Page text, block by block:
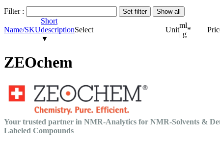
Filter :
Name/SKU
Short
description
▼
Select Unit
ml
| g
*
ZEOchem
Your trusted partner in NMR-Analytics for NMR-Solvents &
Labeled Compounds